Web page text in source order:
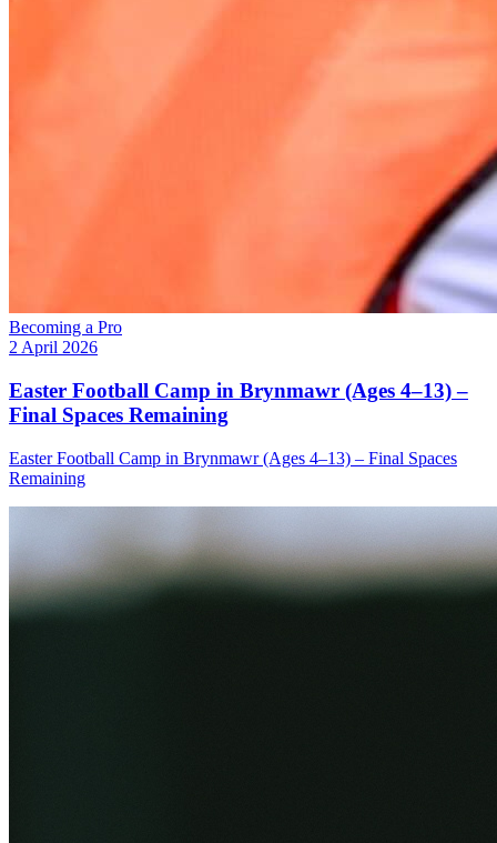
Becoming a Pro
2 April 2026
Easter Football Camp in Brynmawr (Ages 4–13) –
Final Spaces Remaining
Easter Football Camp in Brynmawr (Ages 4–13) – Final Spaces
Remaining